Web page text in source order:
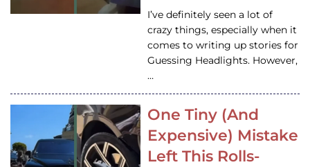
I’ve definitely seen a lot of
crazy things, especially when it
comes to writing up stories for
Guessing Headlights. However,
…
One Tiny (And
Expensive) Mistake
Left This Rolls-